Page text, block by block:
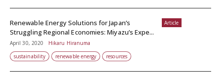
Article
Renewable Energy Solutions for Japan’s
Struggling Regional Economies: Miyazu’s Expe...
April 30, 2020
Hikaru Hiranuma
sustainability
renewable energy resources